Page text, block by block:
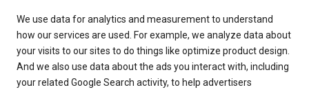
We use data for analytics and measurement to understand
how our services are used. For example, we analyze data about
your visits to our sites to do things like optimize product design.
And we also use data about the ads you interact with, including
your related Google Search activity, to help advertisers